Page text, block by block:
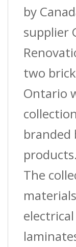
by
supplier
two
Ontario
branded
products.
The